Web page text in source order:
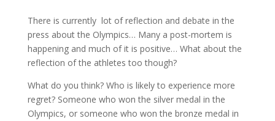
There is currently lot of reflection and debate in the
press about the Olympics… Many a post-mortem is
happening and much of it is positive… What about the
reflection of the athletes too though?
What do you think? Who is likely to experience more
regret? Someone who won the silver medal in the
Olympics, or someone who won the bronze medal in